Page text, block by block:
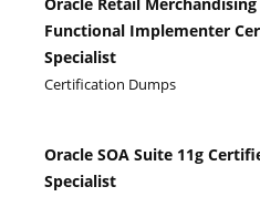
Functional Implementer
Specialist
Certification Dumps
Oracle SOA Suite 11g
Specialist